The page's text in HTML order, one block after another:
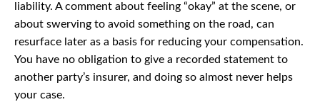
liability. A comment about feeling “okay” at the scene, or
about swerving to avoid something on the road, can
resurface later as a basis for reducing your compensation.
You have no obligation to give a recorded statement to
another party’s insurer, and doing so almost never helps
your case.